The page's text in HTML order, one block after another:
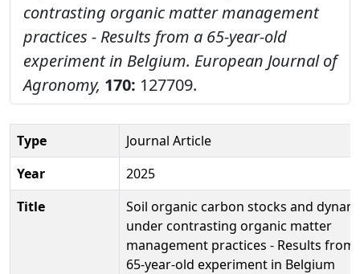
contrasting organic matter management
practices - Results from a 65-year-old
experiment in Belgium. European Journal of
Agronomy, 170: 127709.
Type
Journal Article
Year
2025
Title
Soil organic carbon stocks and
under contrasting organic matter
management practices - Results from
65-year-old experiment in Belgium